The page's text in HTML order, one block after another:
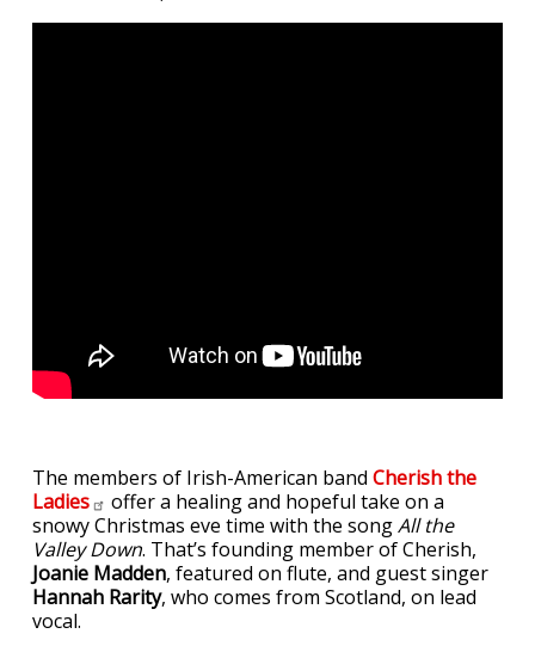
The members of Irish-American band Cherish the
Ladies
offer a healing and hopeful take on a
snowy Christmas eve time with the songAll the
Valley Down. That’s founding member of Cherish,
Joanie Madden, featured on flute, and guest singer
Hannah Rarity, who comes from Scotland, on lead
vocal.